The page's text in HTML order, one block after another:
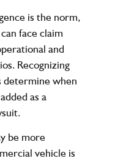
is the norm,
face claim
and
Recognizing
determine when
as a
be more
vehicle is